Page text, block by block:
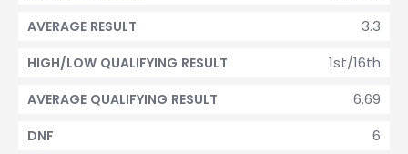
3.3
AVERAGE RESULT
1st/16th
HIGH/LOW QUALIFYING RESULT
6.69
AVERAGE QUALIFYING RESULT
6
DNF